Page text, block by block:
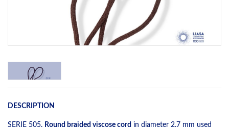
DESCRIPTION
SERIE 505. Round braided viscose cord in diameter 2.7 mm used